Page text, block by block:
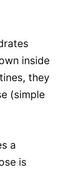
inside
they
(simple
a
is